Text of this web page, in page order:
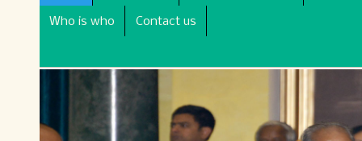
Who is who Contact us